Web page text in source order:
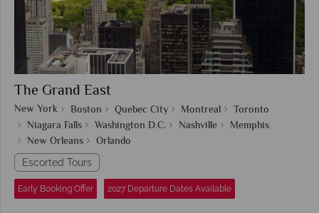
The Grand East
New York Boston Quebec City Montreal
Toronto
Niagara Falls
Washington D.C. Nashville
Memphis
New Orleans
Orlando
Escorted Tours
Early Booking Offer 2027 Departure Dates Available